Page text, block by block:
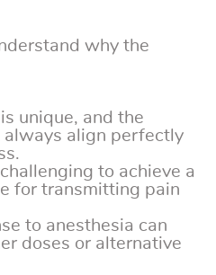
why the
unique, and the
always align perfectly
to achieve a
for transmitting pain
to anesthesia can
doses or alternative